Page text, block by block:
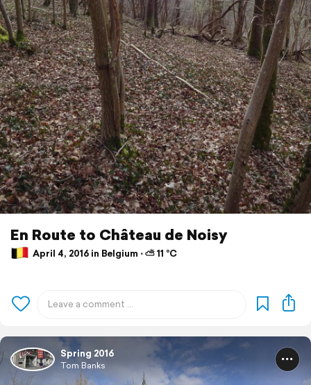
En Route to Château de Noisy
April 4, 2016 in Belgium ⋅ ⛅ 11 °C
Spring 2016
Tom Banks